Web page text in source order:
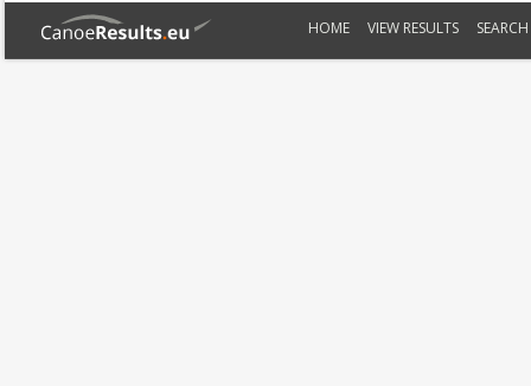
HOME VIEW RESULTS